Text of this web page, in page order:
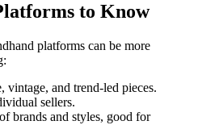
to Know
platforms can be more
vintage, and trend-led pieces.
sellers.
brands and styles, good for